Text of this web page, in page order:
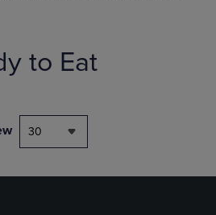
to Eat
30